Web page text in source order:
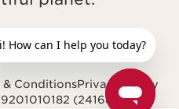
All rights reserved.
& ConditionsPrivacy Policy
(241685-M)